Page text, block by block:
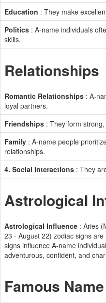
Education : They make
Politics : A-name individuals
skills.
Relationships
Romantic Relationships : A-
loyal partners.
Friendships : They form
Family : A-name people
relationships.
4. Social Interactions : They
Astrological
Astrological Influence : Aries
23 - August 22) zodiac signs
signs influence A-name
adventurous, confident, and
Famous